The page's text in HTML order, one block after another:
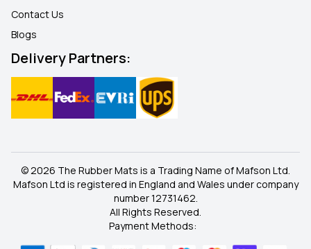
Contact Us
Blogs
Delivery Partners:
© 2026 The Rubber Mats is a Trading Name of Mafson Ltd.
Mafson Ltd is registered in England and Wales under company
number 12731462.
All Rights Reserved.
Payment Methods: